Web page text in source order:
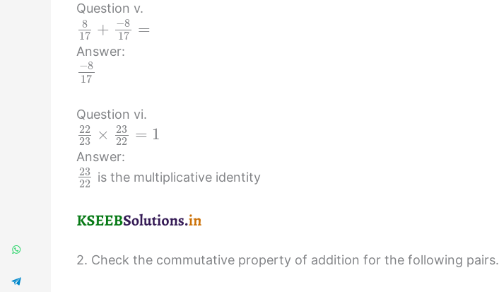
Question v.
8
17 + −8
17
=
Answer:
−8
17
Question vi.
22
23
×
23
22
= 1
Answer:
23
22
is the multiplicative identity
2. Check the commutative property of addition for the following pairs.